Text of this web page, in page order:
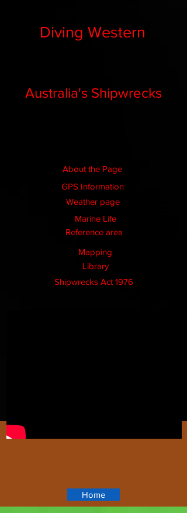
Diving Western
Australia's Shipwrecks
About the Page
GPS Information
Weather page
Marine Life
Reference area
Mapping
Library
Shipwrecks Act 1976
Home